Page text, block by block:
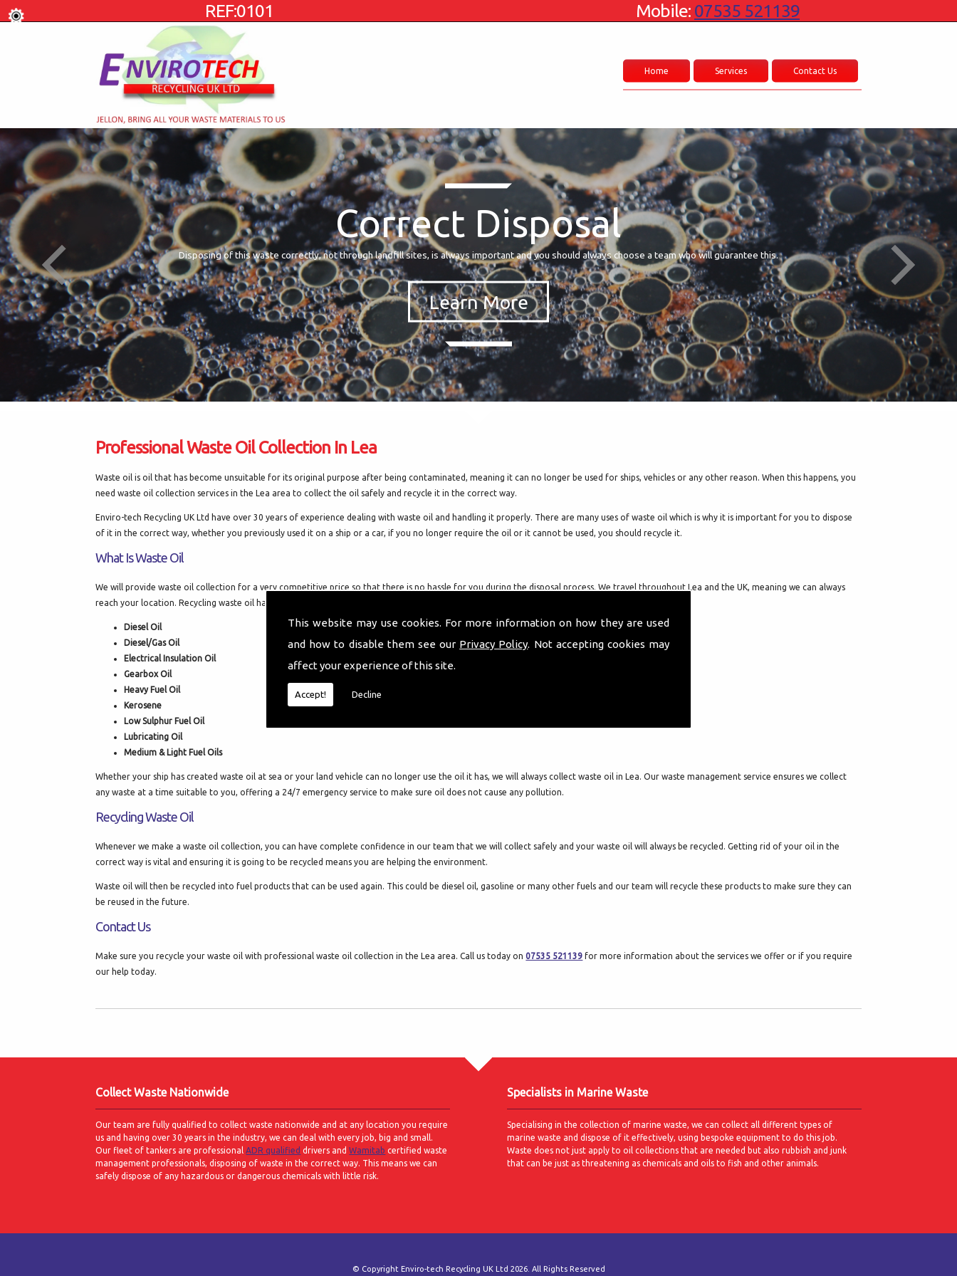
This website may use cookies. For more information on how they are used
and how to disable them see our Privacy Policy. Not accepting cookies may
affect your experience of this site.
Accept! Decline
Home Services Contact Us
Mobile: 07535 521139
REF:0101
Correct Disposal
Disposing of this waste correctly, not through landfill sites, is always important and you should always choose a team who will guarantee this.
Professional Waste Oil Collection In Lea
Waste oil is oil that has become unsuitable for its original purpose after being contaminated, meaning it can no longer be used for ships, vehicles or any other reason. When this happens, you
need waste oil collection services in the Lea area to collect the oil safely and recycle it in the correct way.
Enviro-tech Recycling UK Ltd have over 30 years of experience dealing with waste oil and handling it properly. There are many uses of waste oil which is why it is important for you to dispose
of it in the correct way, whether you previously used it on a ship or a car, if you no longer require the oil or it cannot be used, you should recycle it.
What Is Waste Oil
We will provide waste oil collection for a very competitive price so that there is no hassle for you during the disposal process. We travel throughout Lea and the UK, meaning we can always
reach your location. Recycling waste oil has many different benefits and we can collect various oils, including:
Diesel Oil
Diesel/Gas Oil
Electrical Insulation Oil
Gearbox Oil
Heavy Fuel Oil
Kerosene
Low Sulphur Fuel Oil
Lubricating Oil
Medium & Light Fuel Oils
Whether your ship has created waste oil at sea or your land vehicle can no longer use the oil it has, we will always collect waste oil in Lea. Our waste management service ensures we collect
any waste at a time suitable to you, offering a 24/7 emergency service to make sure oil does not cause any pollution.
Recycling Waste Oil
Whenever we make a waste oil collection, you can have complete confidence in our team that we will collect safely and your waste oil will always be recycled. Getting rid of your oil in the
correct way is vital and ensuring it is going to be recycled means you are helping the environment.
Waste oil will then be recycled into fuel products that can be used again. This could be diesel oil, gasoline or many other fuels and our team will recycle these products to make sure they can
be reused in the future.
Contact Us
Make sure you recycle your waste oil with professional waste oil collection in the Lea area. Call us today on07535 521139 for more information about the services we offer or if you require
our help today.
Collect Waste Nationwide
Our team are fully qualified to collect waste nationwide and at any location you require
us and having over 30 years in the industry, we can deal with every job, big and small.
Our fleet of tankers are professionalADR qualified drivers andWamitab certified waste
management professionals, disposing of waste in the correct way. This means we can
safely dispose of any hazardous or dangerous chemicals with little risk.
Specialists in Marine Waste
Specialising in the collection of marine waste, we can collect all different types of
marine waste and dispose of it effectively, using bespoke equipment to do this job.
Waste does not just apply to oil collections that are needed but also rubbish and junk
that can be just as threatening as chemicals and oils to fish and other animals.
© Copyright Enviro-tech Recycling UK Ltd 2026. All Rights Reserved